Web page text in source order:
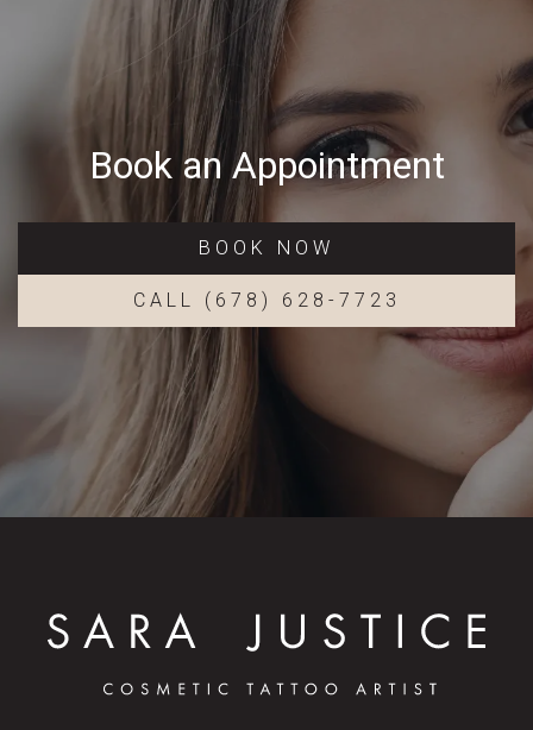
Book an Appointment
BOOK NOW
CALL (678) 628-7723